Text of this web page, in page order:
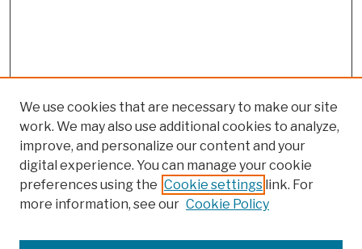
Search
We use cookies that are necessary to make our site
work. We may also use additional cookies to analyze,
improve, and personalize our content and your
digital experience. You can manage your cookie
preferences using the Cookie settings link. For
more information, see our Cookie Policy